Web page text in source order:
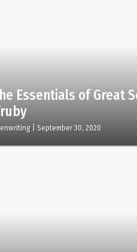
Essentials of Great
September 30, 2020